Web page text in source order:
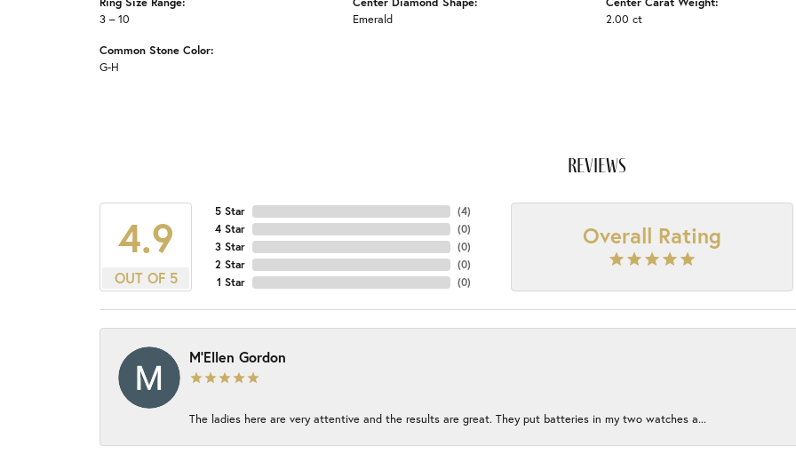
3 – 10
Common Stone Color:
G-H
Emerald 2.00 ct
reviews
4.9
OUT OF 5
5 Star
4 Star
3 Star
2 Star
1 Star
(4)
(0)
(0)
(0)
(0)
Overall Rating
M'Ellen Gordon
The ladies here are very attentive and the results are great. They put batteries in my two watches a...